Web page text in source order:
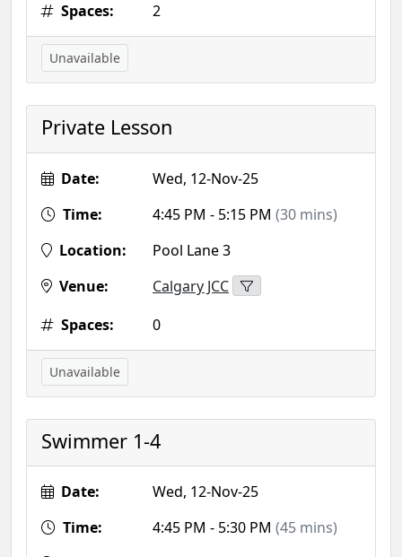
Spaces:
2
Unavailable
Private Lesson
Date:
Wed, 12-Nov-25
Time:
4:45 PM - 5:15 PM (30 mins)
Location:
Pool Lane 3
Venue:
Calgary JCC
Spaces:
0
Unavailable
Swimmer 1-4
Date:
Wed, 12-Nov-25
Time:
4:45 PM - 5:30 PM (45 mins)